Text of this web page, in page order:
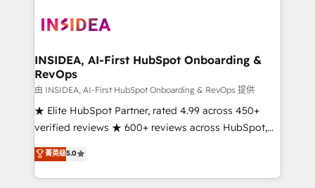
architecture, pipeline generation, data intelligence,
Choose RP: - Secure: Soc2 compliant 🛡️ - Pricing:
Implementations starting at $1,5k 💵 - Speed: Launch
in 14 days ⚡ - Global: 250 professionals across five
continents 🌐 - Scale: Fastest tiering Elite HubSpot
Partner 🪴 - Sales Hub: More implementations than
Salesforce addicts to HubSpot evangelists 🧡 Don't
hire a marketing agency for an Ops problem. Don't
INSIDEA, AI-First HubSpot Onboarding &
RevOps
由 INSIDEA, AI-First HubSpot Onboarding & RevOps 提供
★ Elite HubSpot Partner, rated 4.99 across 450+
verified reviews ★ 600+ reviews across HubSpot,
G2 & Clutch ★ 150+ in-house HubSpot-certified
experts ★ 1,500+ implementations across 25+
countries ★ AI-first, RevOps-led, onboarding-
菁英级5.0